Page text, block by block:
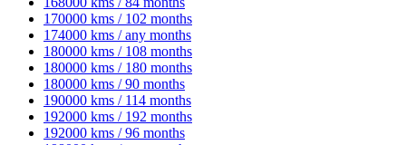
170000 kms / 102 months
174000 kms / any months
180000 kms / 108 months
180000 kms / 180 months
180000 kms / 90 months
190000 kms / 114 months
192000 kms / 192 months
192000 kms / 96 months